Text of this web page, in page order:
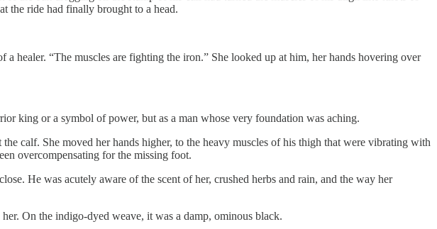
the ride had finally brought to a head.
healer. “The muscles are fighting the iron.” She looked up at him, her hands hovering over
king or a symbol of power, but as a man whose very foundation was aching.
calf. She moved her hands higher, to the heavy muscles of his thigh that were vibrating with
overcompensating for the missing foot.
He was acutely aware of the scent of her, crushed herbs and rain, and the way her
On the indigo-dyed weave, it was a damp, ominous black.